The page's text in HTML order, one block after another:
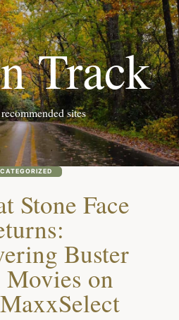
Track
sites
Stone Face
Buster
Movies on